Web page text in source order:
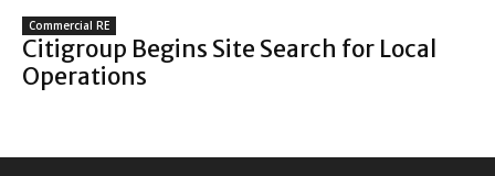
Commercial RE
Citigroup Begins Site Search for Local
Operations